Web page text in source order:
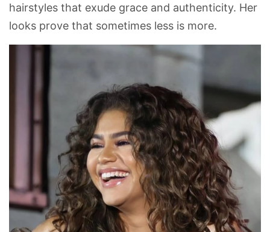
hairstyles that exude grace and authenticity. Her
looks prove that sometimes less is more.